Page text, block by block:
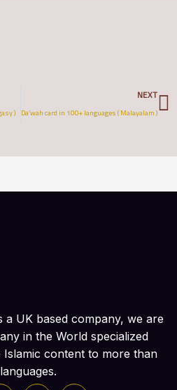
)
NEXT
Da’wah card in 100+ languages ( Malayalam )
a UK based company, we are
in the World specialized
content to more than